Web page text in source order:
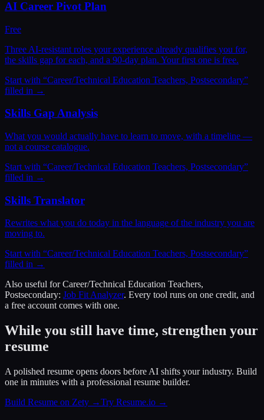
AI Career Pivot Plan
Free
Three AI-resistant roles your experience already qualifies you for,
the skills gap for each, and a 90-day plan. Your first one is free.
Start with “Career/Technical Education Teachers, Postsecondary”
filled in →
Skills Gap Analysis
What you would actually have to learn to move, with a timeline —
not a course catalogue.
Start with “Career/Technical Education Teachers, Postsecondary”
filled in →
Skills Translator
Rewrites what you do today in the language of the industry you are
moving to.
Start with “Career/Technical Education Teachers, Postsecondary”
filled in →
Also useful forCareer/Technical Education Teachers,
Postsecondary: Job Fit Analyzer. Every tool runs on one credit, and
a free account comes with one.
While you still have time, strengthen your
resume
A polished resume opens doors before AI shifts your industry. Build
one in minutes with a professional resume builder.
Build Resume on Zety →Try Resume.io →